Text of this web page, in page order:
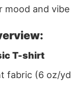
mood and
T-shirt
fabric (6 oz/